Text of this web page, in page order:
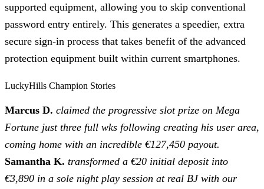
supported equipment, allowing you to skip conventional
password entry entirely. This generates a speedier, extra
secure sign-in process that takes benefit of the advanced
protection equipment built within current smartphones.
LuckyHills Champion Stories
Marcus D. claimed the progressive slot prize on Mega
Fortune just three full wks following creating his user area,
coming home with an incredible €127,450 payout.
Samantha K. transformed a €20 initial deposit into
€3,890 in a sole night play session at real BJ with our